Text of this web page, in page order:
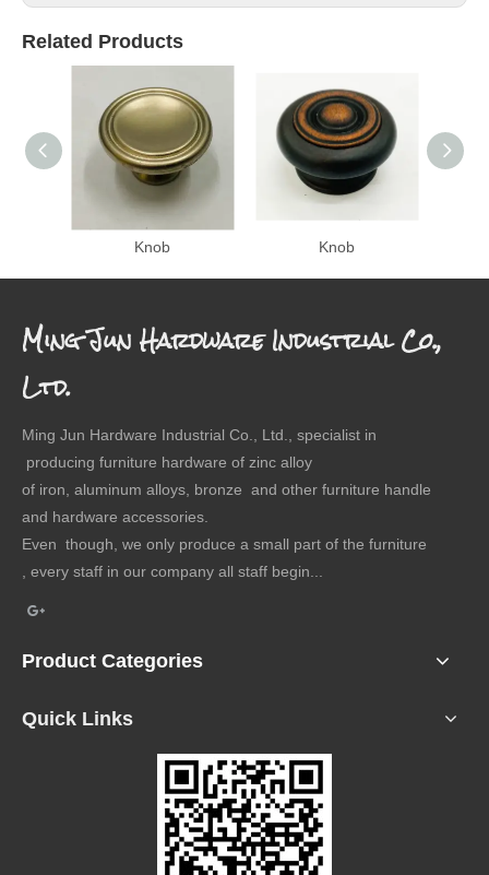
Related Products
Knob Knob
Ming Jun Hardware Industrial Co.,
Ltd.
Ming Jun Hardware Industrial Co., Ltd., specialist in
producing furniture hardware of zinc alloy
of iron, aluminum alloys, bronze and other furniture handle
and hardware accessories.
Even though, we only produce a small part of the furniture
, every staff in our company all staff begin...
Product Categories
Quick Links